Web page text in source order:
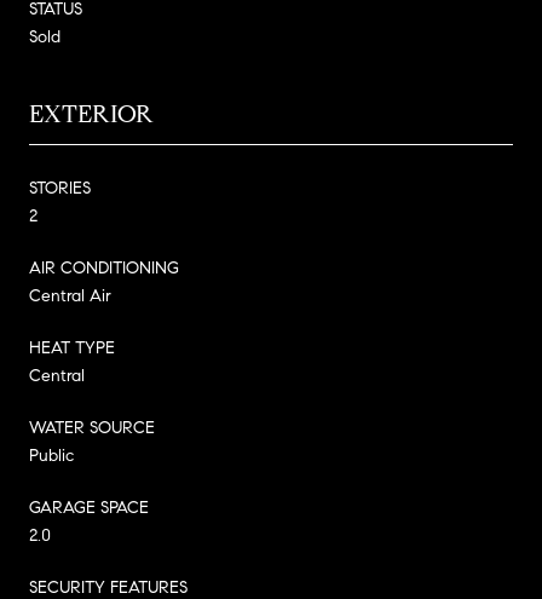
STATUS
Sold
EXTERIOR
STORIES
2
AIR CONDITIONING
Central Air
HEAT TYPE
Central
WATER SOURCE
Public
GARAGE SPACE
2.0
SECURITY FEATURES